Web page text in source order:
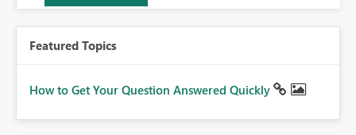
Featured Topics
How to Get Your Question Answered Quickly